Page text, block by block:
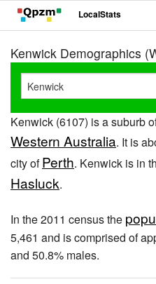
LocalStats
Kenwick Demographics
Kenwick (6107) is a suburb
Western Australia. It is
city ofPerth. Kenwick is in
Hasluck.
In the 2011 census the
5,461 and is comprised of
and 50.8% males.